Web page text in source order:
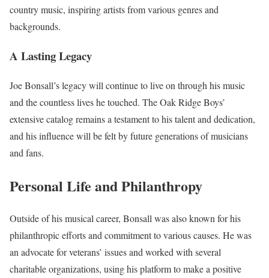
country music, inspiring artists from various genres and
backgrounds.
A Lasting Legacy
Joe Bonsall’s legacy will continue to live on through his music
and the countless lives he touched. The Oak Ridge Boys’
extensive catalog remains a testament to his talent and dedication,
and his influence will be felt by future generations of musicians
and fans.
Personal Life and Philanthropy
Outside of his musical career, Bonsall was also known for his
philanthropic efforts and commitment to various causes. He was
an advocate for veterans’ issues and worked with several
charitable organizations, using his platform to make a positive